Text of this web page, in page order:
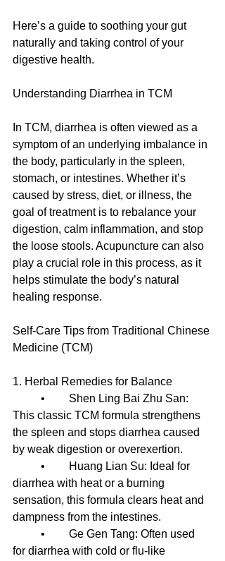
Here’s a guide to soothing your gut
naturally and taking control of your
digestive health.
Understanding Diarrhea in TCM
In TCM, diarrhea is often viewed as a
symptom of an underlying imbalance in
the body, particularly in the spleen,
stomach, or intestines. Whether it’s
caused by stress, diet, or illness, the
goal of treatment is to rebalance your
digestion, calm inflammation, and stop
the loose stools. Acupuncture can also
play a crucial role in this process, as it
helps stimulate the body’s natural
healing response.
Self-Care Tips from Traditional Chinese
Medicine (TCM)
1. Herbal Remedies for Balance
This classic TCM formula strengthens
the spleen and stops diarrhea caused
by weak digestion or overexertion.
diarrhea with heat or a burning
sensation, this formula clears heat and
dampness from the intestines.
for diarrhea with cold or flu-like